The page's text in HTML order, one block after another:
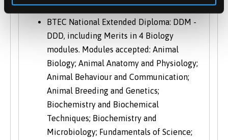
accepted.
BTEC National Extended Diploma: DDM -
DDD, including Merits in 4 Biology
modules. Modules accepted: Animal
Biology; Animal Anatomy and Physiology;
Animal Behaviour and Communication;
Animal Breeding and Genetics;
Biochemistry and Biochemical
Techniques; Biochemistry and
Microbiology; Fundamentals of Science;